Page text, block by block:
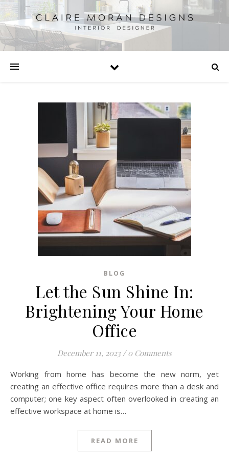
BLOG
Let the Sun Shine In:
Brightening Your Home
Office
December 11, 2023 / 0 Comments
Working from home has become the new norm, yet
creating an effective office requires more than a desk and
computer; one key aspect often overlooked in creating an
effective workspace at home is…
READ MORE